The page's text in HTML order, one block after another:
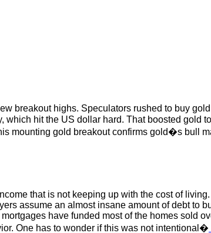
breakout highs. Speculators rushed to buy
hit the US dollar hard. That boosted gold
mounting gold breakout confirms gold�s bull
that is not keeping up with the cost of
assume an almost insane amount of debt to
have funded most of the homes sold
One has to wonder if this was not intentional�